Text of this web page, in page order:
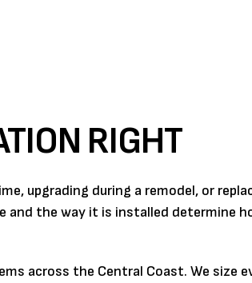
RIGHT
upgrading during a remodel, or
the way it is installed determine
across the Central Coast. We size